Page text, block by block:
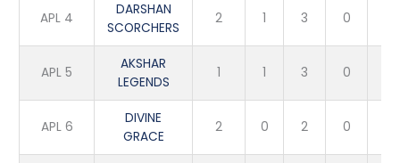
APL 4
DARSHAN
SCORCHERS
2 1 3 0
APL 5
AKSHAR
LEGENDS
1 1 3 0
APL 6
DIVINE
GRACE
2 0 2 0